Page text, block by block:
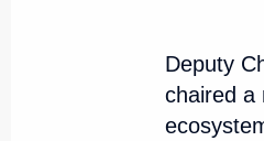
Deputy
chaired a